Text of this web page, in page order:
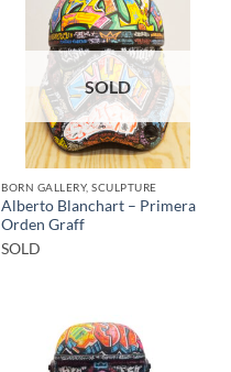
SOLD
BORN GALLERY, SCULPTURE
Alberto Blanchart – Primera
Orden Graff
SOLD